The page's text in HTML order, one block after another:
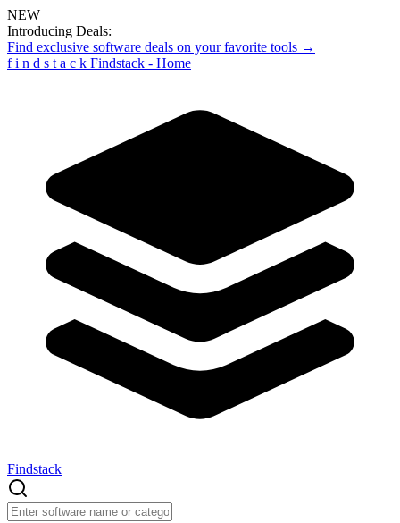
NEW
Introducing Deals:
Find exclusive software deals on your favorite tools →
f i n d s t a c k Findstack - Home
Findstack